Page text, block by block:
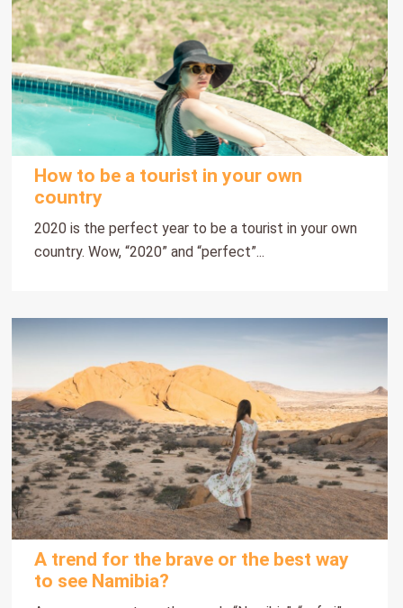
How to be a tourist in your own
country
2020 is the perfect year to be a tourist in your own
country. Wow, “2020” and “perfect”...
A trend for the brave or the best way
to see Namibia?